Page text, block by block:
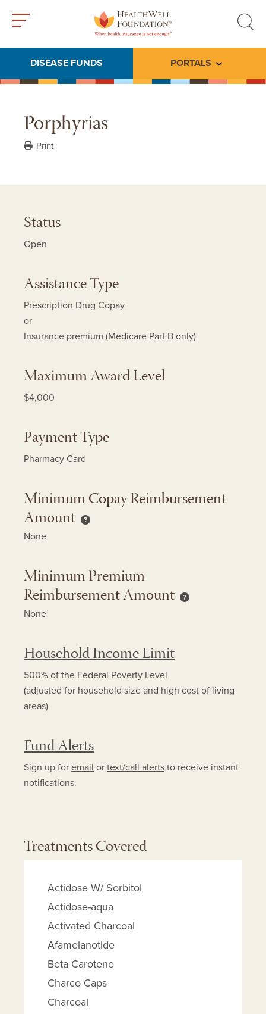
search
DISEASE FUNDS PORTALS Toggle
Porphyrias
Print
Status
Open
Assistance Type
Prescription Drug Copay
or
Insurance premium (Medicare Part B only)
Maximum Award Level
$4,000
Payment Type
Pharmacy Card
Minimum Copay Reimbursement
Amount
Minimum Copay Reimbursement Amount
None
Minimum Premium
Reimbursement Amount
Minimum Premium
None
Household Income Limit
500% of the Federal Poverty Level
(adjusted for household size and high cost of living
areas)
Fund Alerts
Sign up for email or text/call alerts to receive instant
notifications.
Treatments Covered
Actidose W/ Sorbitol
Actidose-aqua
Activated Charcoal
Afamelanotide
Beta Carotene
Charco Caps
Charcoal